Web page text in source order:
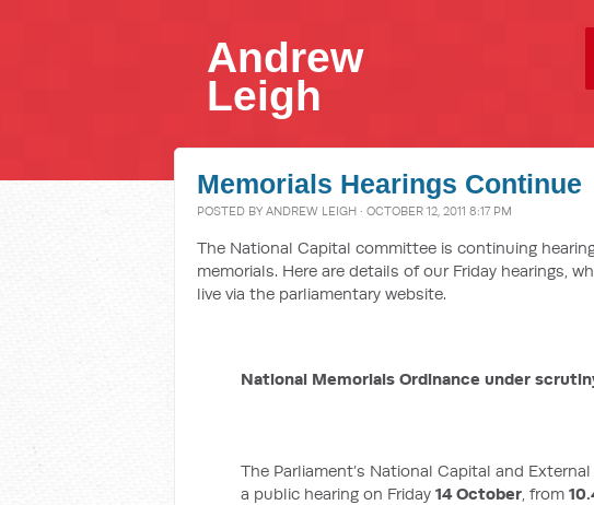
Andrew
Leigh
Memorials Hearings Continue
POSTED BY ANDREW LEIGH · OCTOBER 12, 2011 8:17 PM
The National Capital committee is continuing
memorials. Here are details of our Friday hearings,
live via the parliamentary website.
National Memorials Ordinance under
The Parliament’s National Capital and
a public hearing on Friday 14 October, from